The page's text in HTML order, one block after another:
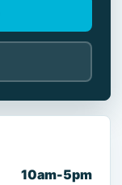
10am-5pm